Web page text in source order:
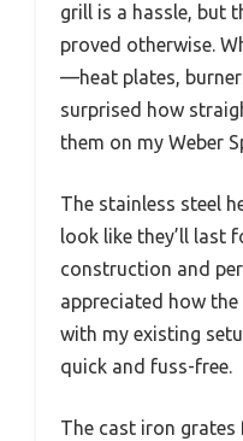
grill is a hassle, but
proved otherwise.
—heat plates,
surprised how
them on my Weber
The stainless steel
look like they’ll last
construction and
appreciated how
with my existing
quick and fuss-free.
The cast iron